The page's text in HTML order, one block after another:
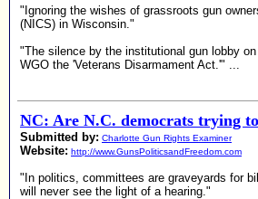
"Ignoring the wishes of grassroots gun
(NICS) in Wisconsin."
"The silence by the institutional gun lobby
WGO the 'Veterans Disarmament Act.'" ...
NC: Are N.C. democrats trying
Submitted by: Charlotte Gun Rights Examiner
Website: http://www.GunsPoliticsandFreedom.com
"In politics, committees are graveyards for
will never see the light of a hearing."